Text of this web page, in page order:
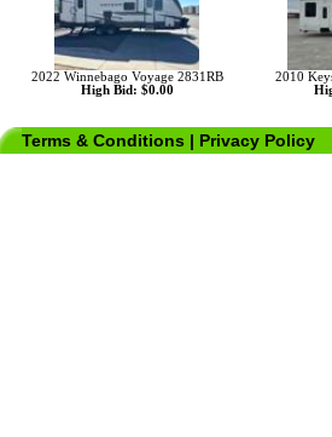
2022 Winnebago Voyage 2831RB
High Bid: $0.00
2010
Terms & Conditions | Privacy Policy